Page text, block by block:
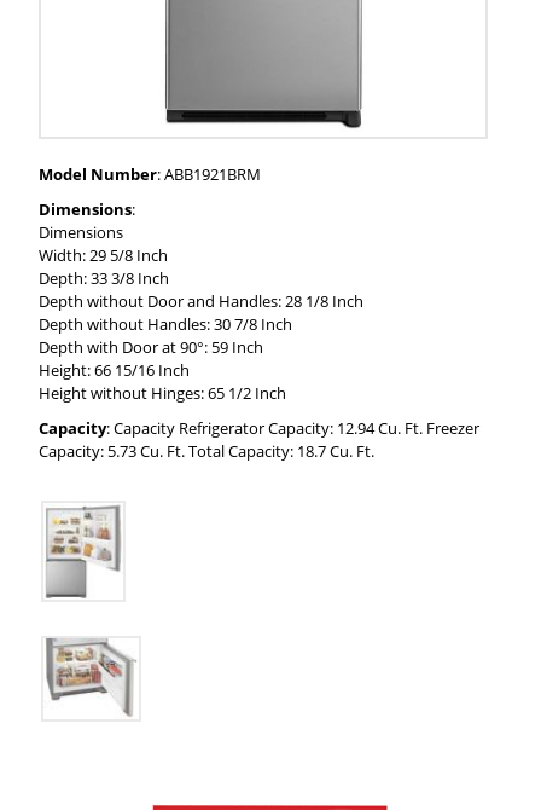
Model Number: ABB1921BRM
Dimensions:
Dimensions
Width: 29 5/8 Inch
Depth: 33 3/8 Inch
Depth without Door and Handles: 28 1/8 Inch
Depth without Handles: 30 7/8 Inch
Depth with Door at 90°: 59 Inch
Height: 66 15/16 Inch
Height without Hinges: 65 1/2 Inch
Capacity: Capacity Refrigerator Capacity: 12.94 Cu. Ft. Freezer
Capacity: 5.73 Cu. Ft. Total Capacity: 18.7 Cu. Ft.